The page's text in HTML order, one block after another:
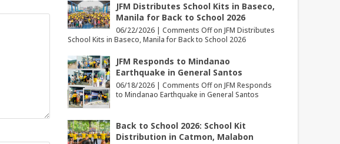
JFM Distributes School Kits in Baseco,
Manila for Back to School 2026
06/22/2026 | Comments Offon JFM Distributes
School Kits in Baseco, Manila for Back to School 2026
JFM Responds to Mindanao
Earthquake in General Santos
06/18/2026 | Comments Offon JFM Responds
to Mindanao Earthquake in General Santos
Back to School 2026: School Kit
Distribution in Catmon, Malabon